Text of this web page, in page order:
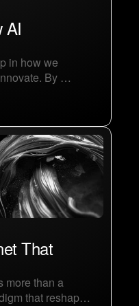
AI
in how we
By
That
more than a
that reshapes